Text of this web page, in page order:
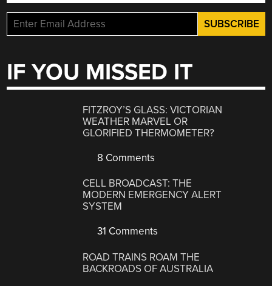
IF YOU MISSED IT
FITZROY’S GLASS: VICTORIAN
WEATHER MARVEL OR
GLORIFIED THERMOMETER?
8 Comments
CELL BROADCAST: THE
MODERN EMERGENCY ALERT
SYSTEM
31 Comments
ROAD TRAINS ROAM THE
BACKROADS OF AUSTRALIA